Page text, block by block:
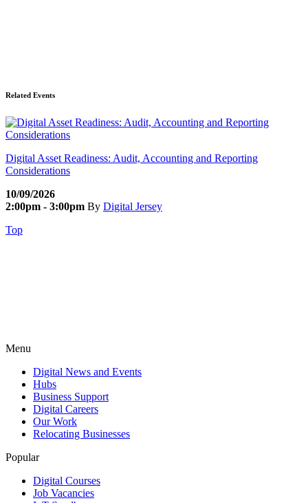
Related Events
Digital Asset Readiness: Audit, Accounting and Reporting
Considerations
10/09/2026
2:00pm - 3:00pm By Digital Jersey
Top
Menu
Digital News and Events
Hubs
Business Support
Digital Careers
Our Work
Relocating Businesses
Popular
Digital Courses
Job Vacancies